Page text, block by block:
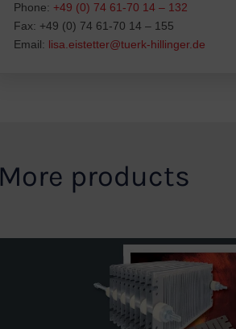
Phone: +49 (0) 74 61-70 14 – 132
Fax: +49 (0) 74 61-70 14 – 155
Email: lisa.eistetter@tuerk-hillinger.de
More products